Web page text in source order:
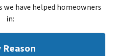
we have helped homeowners
in:
Reason